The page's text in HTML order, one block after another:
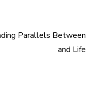
Parallels Between
and Life